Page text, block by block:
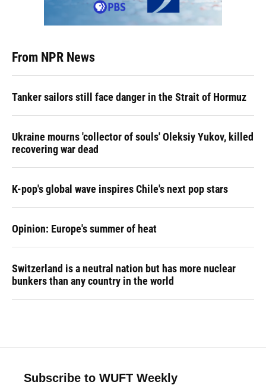
From NPR News
Tanker sailors still face danger in the Strait of Hormuz
Ukraine mourns 'collector of souls' Oleksiy Yukov, killed
recovering war dead
K-pop's global wave inspires Chile's next pop stars
Opinion: Europe's summer of heat
Switzerland is a neutral nation but has more nuclear
bunkers than any country in the world
Subscribe to WUFT Weekly